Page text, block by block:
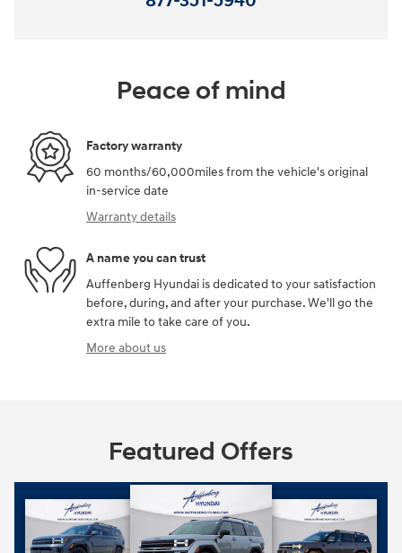
Peace of mind
Factory warranty
60 months/60,000miles from the vehicle's original
in-service date
Warranty details
A name you can trust
Auffenberg Hyundai is dedicated to your satisfaction
before, during, and after your purchase. We'll go the
extra mile to take care of you.
More about us
Featured Offers